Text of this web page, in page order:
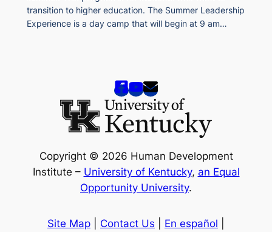
transition to higher education. The Summer Leadership
Experience is a day camp that will begin at 9 am…
Copyright © 2026 Human Development
Institute – University of Kentucky, an Equal
Opportunity University.
Site Map Contact Us En español